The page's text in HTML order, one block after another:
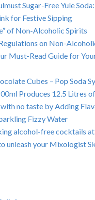
Sugar-Free Yule
for Festive Sipping
of Non-Alcoholic Spirits
on Non-
Must-Read Guide for
Cubes – Pop Soda
Produces 12.5 Litres
no taste by Adding
Fizzy Water
alcohol-free cocktails at
unleash your Mixologist